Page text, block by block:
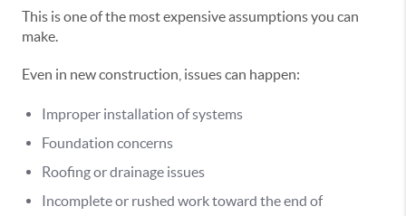
This is one of the most expensive assumptions you can
make.
Even in new construction, issues can happen:
Improper installation of systems
Foundation concerns
Roofing or drainage issues
Incomplete or rushed work toward the end of